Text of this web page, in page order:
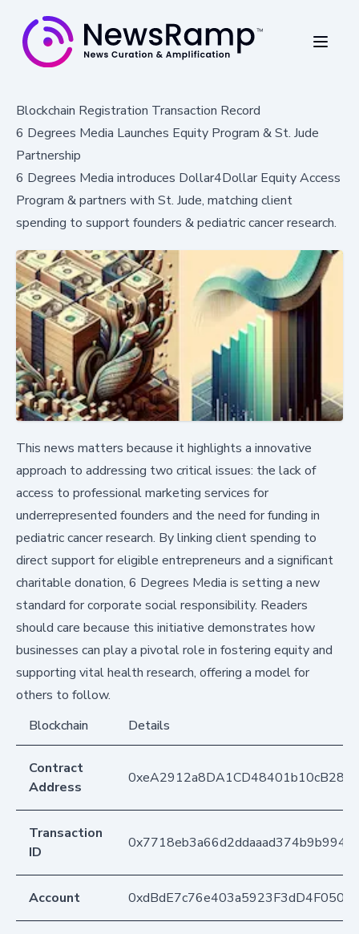
Blockchain Registration Transaction Record
6 Degrees Media Launches Equity Program & St. Jude
Partnership
6 Degrees Media introduces Dollar4Dollar Equity Access
Program & partners with St. Jude, matching client
spending to support founders & pediatric cancer research.
This news matters because it highlights a innovative
approach to addressing two critical issues: the lack of
access to professional marketing services for
underrepresented founders and the need for funding in
pediatric cancer research. By linking client spending to
direct support for eligible entrepreneurs and a significant
charitable donation, 6 Degrees Media is setting a new
standard for corporate social responsibility. Readers
should care because this initiative demonstrates how
businesses can play a pivotal role in fostering equity and
supporting vital health research, offering a model for
others to follow.
Blockchain
Details
Contract
Address
Transaction
ID
Account